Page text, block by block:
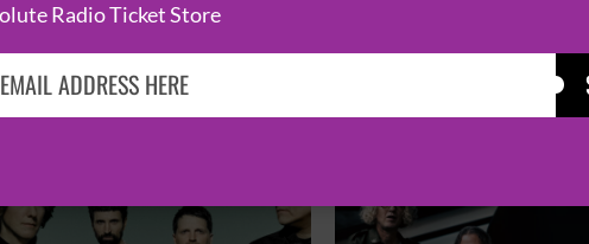
Radio Ticket StoreHOT EVENTS